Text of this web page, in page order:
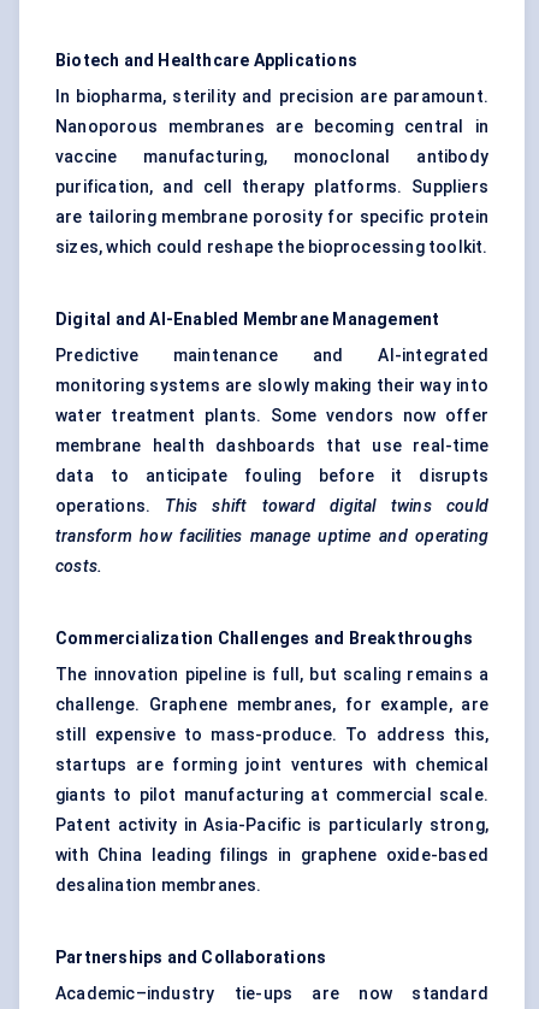
Biotech and Healthcare Applications
In biopharma, sterility and precision are paramount.
Nanoporous membranes are becoming central in
vaccine manufacturing, monoclonal antibody
purification, and cell therapy platforms. Suppliers
are tailoring membrane porosity for specific protein
sizes, which could reshape the bioprocessing toolkit.
Digital and AI-Enabled Membrane Management
Predictive maintenance and AI-integrated
monitoring systems are slowly making their way into
water treatment plants. Some vendors now offer
membrane health dashboards that use real-time
data to anticipate fouling before it disrupts
operations. This shift toward digital twins could
transform how facilities manage uptime and operating
costs.
Commercialization Challenges and Breakthroughs
The innovation pipeline is full, but scaling remains a
challenge. Graphene membranes, for example, are
still expensive to mass-produce. To address this,
startups are forming joint ventures with chemical
giants to pilot manufacturing at commercial scale.
Patent activity in Asia-Pacific is particularly strong,
with China leading filings in graphene oxide-based
desalination membranes.
Partnerships and Collaborations
Academic–industry tie-ups are now standard